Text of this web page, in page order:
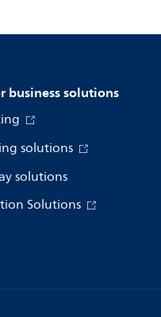
business solutions
solutions
solutions
Solutions